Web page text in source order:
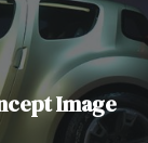
Image